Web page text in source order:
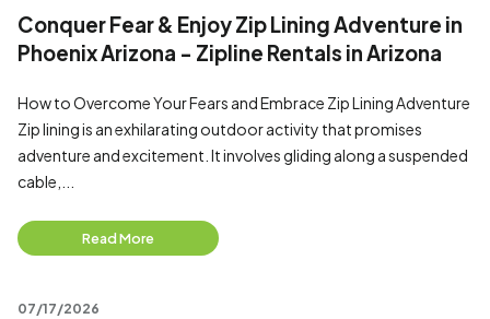
Conquer Fear & Enjoy Zip Lining Adventure in
Phoenix Arizona - Zipline Rentals in Arizona
How to Overcome Your Fears and Embrace Zip Lining Adventure
Zip lining is an exhilarating outdoor activity that promises
adventure and excitement. It involves gliding along a suspended
cable,...
Read More
07/17/2026